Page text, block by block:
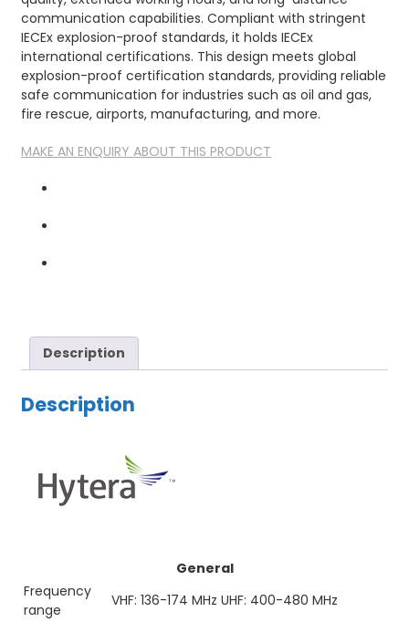
communication capabilities. Compliant with stringent
IECEx explosion-proof standards, it holds IECEx
international certifications. This design meets global
explosion-proof certification standards, providing reliable
safe communication for industries such as oil and gas,
fire rescue, airports, manufacturing, and more.
MAKE AN ENQUIRY ABOUT THIS PRODUCT
Description
Description
General
Frequency
range
VHF: 136-174 MHz UHF: 400-480 MHz